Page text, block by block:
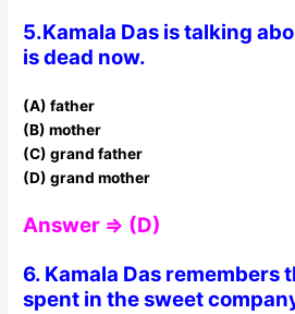
5.Kamala Das is talking
is dead now.
(A) father
(B) mother
(C) grand father
(D) grand mother
Answer ⇒ (D)
6. Kamala Das remembers
spent in the sweet